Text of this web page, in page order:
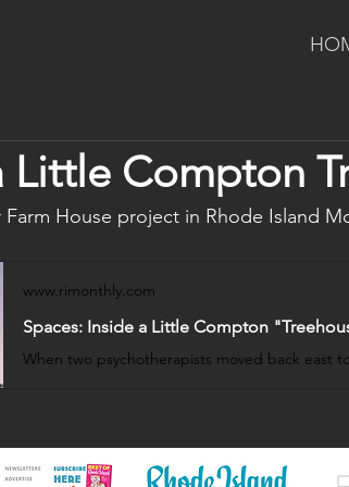
Little Compton
House project in Rhode Island
www.rimonthly.com